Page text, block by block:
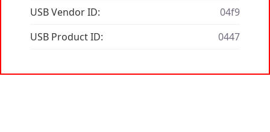
USB Vendor ID:
04f9
USB Product ID:
0447